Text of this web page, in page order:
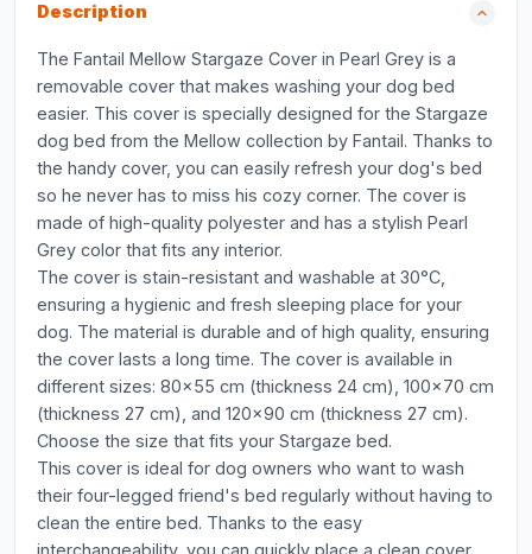
Description
The Fantail Mellow Stargaze Cover in Pearl Grey is a
removable cover that makes washing your dog bed
easier. This cover is specially designed for the Stargaze
dog bed from the Mellow collection by Fantail. Thanks to
the handy cover, you can easily refresh your dog's bed
so he never has to miss his cozy corner. The cover is
made of high-quality polyester and has a stylish Pearl
Grey color that fits any interior.
The cover is stain-resistant and washable at 30°C,
ensuring a hygienic and fresh sleeping place for your
dog. The material is durable and of high quality, ensuring
the cover lasts a long time. The cover is available in
different sizes: 80x55 cm (thickness 24 cm), 100x70 cm
(thickness 27 cm), and 120x90 cm (thickness 27 cm).
Choose the size that fits your Stargaze bed.
This cover is ideal for dog owners who want to wash
their four-legged friend's bed regularly without having to
clean the entire bed. Thanks to the easy
interchangeability, you can quickly place a clean cover